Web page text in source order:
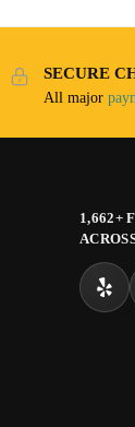
SECURE
All major
1,662+